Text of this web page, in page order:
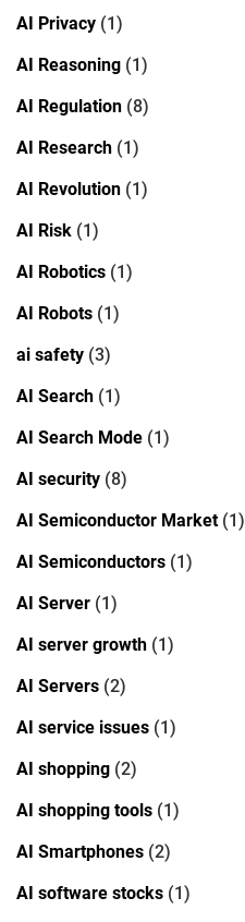
AI Privacy (1)
AI Reasoning (1)
AI Regulation (8)
AI Research (1)
AI Revolution (1)
AI Risk (1)
AI Robotics (1)
AI Robots (1)
ai safety (3)
AI Search (1)
AI Search Mode (1)
AI security (8)
AI Semiconductor Market(1)
AI Semiconductors (1)
AI Server (1)
AI server growth (1)
AI Servers (2)
AI service issues (1)
AI shopping (2)
AI shopping tools (1)
AI Smartphones (2)
AI software stocks (1)